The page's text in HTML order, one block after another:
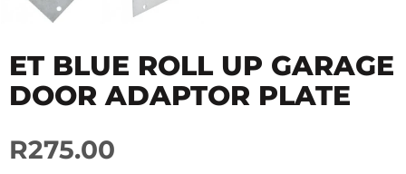
ET BLUE ROLL UP GARAGE
DOOR ADAPTOR PLATE
R275.00